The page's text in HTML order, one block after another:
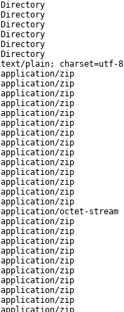
Directory
Directory
Directory
Directory
Directory
Directory
text/plain; charset=utf-8
application/zip
application/zip
application/zip
application/zip
application/zip
application/zip
application/zip
application/zip
application/zip
application/zip
application/zip
application/zip
application/zip
application/zip
application/octet-stream
application/zip
application/zip
application/zip
application/zip
application/zip
application/zip
application/zip
application/zip
application/zip
application/zip